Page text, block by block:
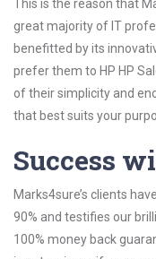
This is the reason that
great majority of IT
benefitted by its
prefer them to HP HP
of their simplicity and
that best suits your
Success
Marks4sure’s clients
90% and testifies our
100% money back